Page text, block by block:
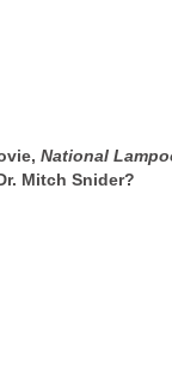
National
Mitch Snider?